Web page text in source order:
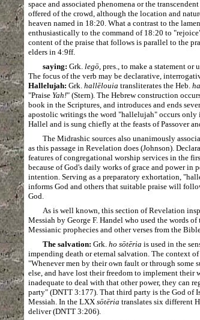
space and associated phenomena or the
offered of the crowd, although the location and
heaven named in 18:20. What a contrast to the
enthusiastically to the command of 18:20 to
content of the praise that follows is parallel to the
elders in 4:9ff.
saying: Grk. legō , pres., to make a statement
The focus of the verb may be declarative,
Hallelujah: Grk. hallēlouia transliterates the Heb.
"Praise Yah!" (Stern). The Hebrew construction
book in the Scriptures, and introduces and ends
apostolic writings the word "hallelujah" occurs only
Hallel and is sung chiefly at the feasts of Passover
The Midrashic sources also unanimously
as this passage in Revelation does (Johnson).
features of congregational worship services in the
because of God's daily works of grace and power
intention. Serving as a preparatory exhortation,
informs God and others that suitable praise will
God.
As is well known, this section of Revelation
Messiah by George F. Handel who used the words
Messianic prophecies and other verses from the
The salvation: Grk. ho sōtēria is used in the
impending death or eternal salvation. The context
"Whenever men by their own fault or through some
else, and have lost their freedom to implement their
inadequate to deal with that other power, they can
party" (DNTT 3:177). That third party is the God of
Messiah. In the LXX sōtēria translates six different
deliver (DNTT 3:206).